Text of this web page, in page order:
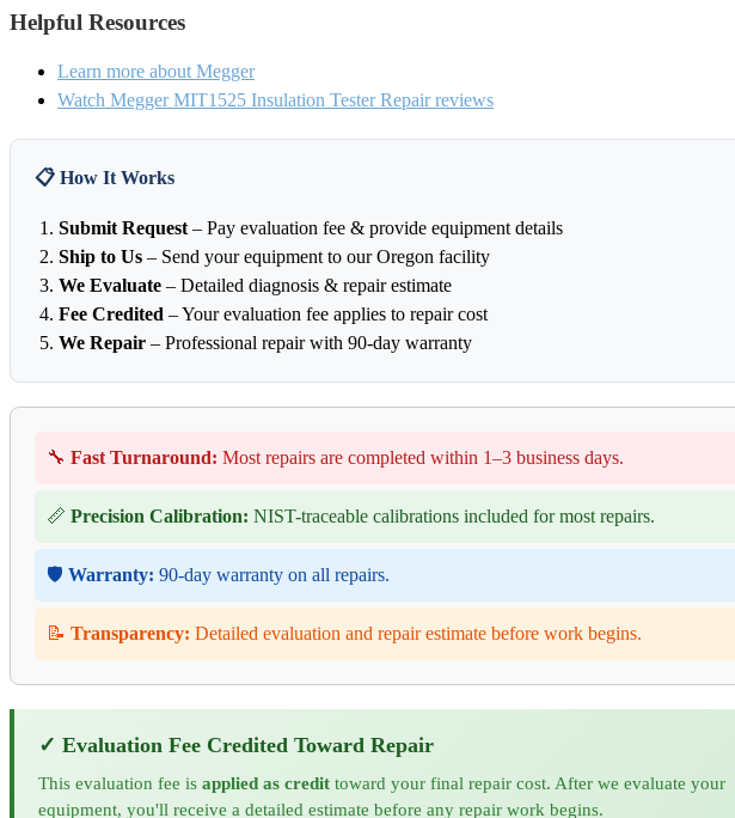
Helpful Resources
Learn more about Megger
Watch Megger MIT1525 Insulation Tester Repair reviews
📋 How It Works
Submit Request – Pay evaluation fee & provide equipment details
Ship to Us – Send your equipment to our Oregon facility
We Evaluate – Detailed diagnosis & repair estimate
Fee Credited – Your evaluation fee applies to repair cost
We Repair – Professional repair with 90-day warranty
🔧 Fast Turnaround: Most repairs are completed within 1–3 business days.
📏 Precision Calibration: NIST-traceable calibrations included for most repairs.
🛡️ Warranty: 90-day warranty on all repairs.
📝 Transparency: Detailed evaluation and repair estimate before work begins.
✓ Evaluation Fee Credited Toward Repair
This evaluation fee is applied as credit toward your final repair cost. After we evaluate your
equipment, you'll receive a detailed estimate before any repair work begins.